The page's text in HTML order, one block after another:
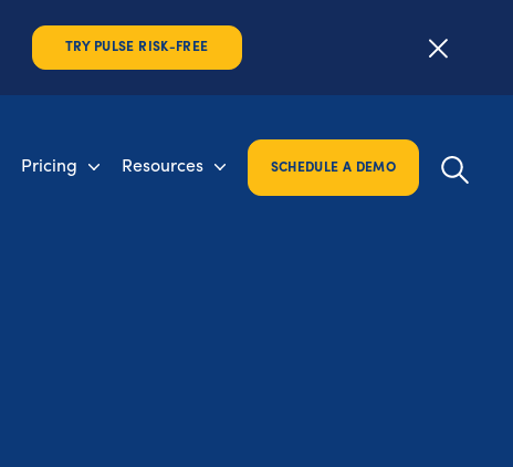
TRY PULSE RISK-FREE
Pricing Resources SCHEDULE A DEMO